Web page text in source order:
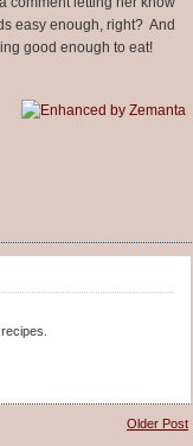
easy enough, right? And
good enough to eat!
Older Post